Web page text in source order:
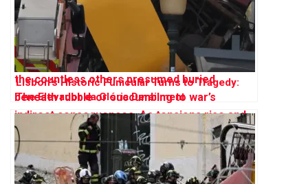
Lisbon’s Historic Funicular Turns to Tragedy:
The Elevador da Glória Derailment